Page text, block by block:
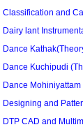
Classification and
Dairy lant
Dance
Dance Kuchipudi
Dance Mohiniyattam
Designing and
DTP CAD and